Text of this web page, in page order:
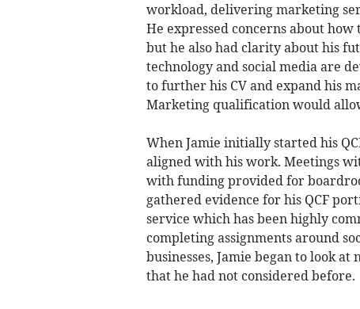
workload, delivering marketing
He expressed concerns about
but he also had clarity about his
technology and social media are
to further his CV and expand his
Marketing qualification would
When Jamie initially started his
aligned with his work. Meetings
with funding provided for
gathered evidence for his QCF
service which has been highly
completing assignments around
businesses, Jamie began to look
that he had not considered before.